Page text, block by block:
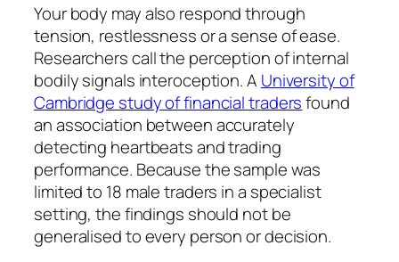
Your body may also respond through
tension, restlessness or a sense of ease.
Researchers call the perception of internal
bodily signals interoception. A University of
Cambridge study of financial tradersfound
an association between accurately
detecting heartbeats and trading
performance. Because the sample was
limited to 18 male traders in a specialist
setting, the findings should not be
generalised to every person or decision.